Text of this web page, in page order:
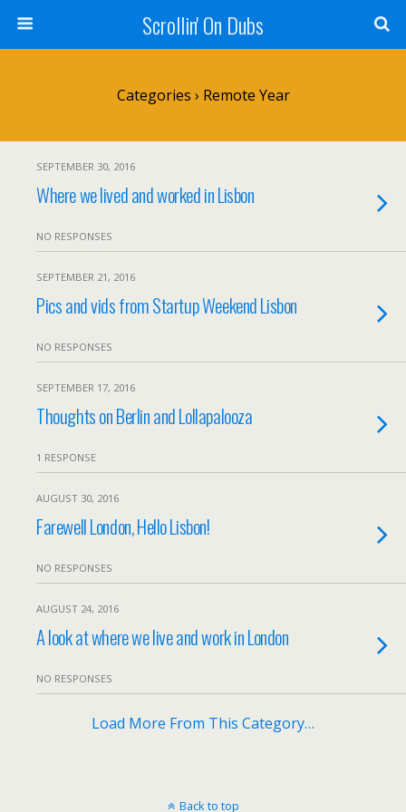
Scrollin' On Dubs
Categories › Remote Year
SEPTEMBER 30, 2016
Where we lived and worked in Lisbon
NO RESPONSES
SEPTEMBER 21, 2016
Pics and vids from Startup Weekend Lisbon
NO RESPONSES
SEPTEMBER 17, 2016
Thoughts on Berlin and Lollapalooza
1 RESPONSE
AUGUST 30, 2016
Farewell London, Hello Lisbon!
NO RESPONSES
AUGUST 24, 2016
A look at where we live and work in London
NO RESPONSES
Load More From This Category…
Back to top